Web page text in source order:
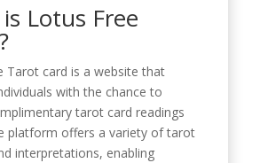
Lotus Free
Tarot card is a website that
with the chance to
tarot card readings
platform offers a variety of tarot
interpretations, enabling